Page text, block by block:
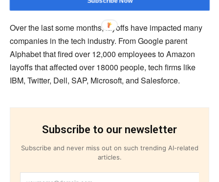
Over the last some months, layoffs have impacted many
companies in the tech industry. From Google parent
Alphabet that fired over 12,000 employees to Amazon
layoffs that affected over 18000 people, tech firms like
IBM, Twitter, Dell, SAP, Microsoft, and Salesforce.
Subscribe to our newsletter
Subscribe and never miss out on such trending AI-related
articles.